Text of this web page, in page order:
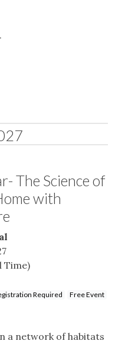
The Science of
with
Time)
Required
Free Event
a network of habitats